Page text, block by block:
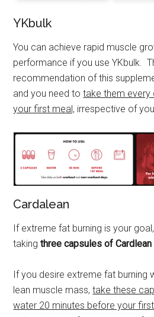
YKbulk
You can achieve rapid muscle
performance if you use YKbulk.
recommendation of this
and you need totake them every
your first meal, irrespective of
Cardalean
If extreme fat burning is your
takingthree capsules of
If you desire extreme fat burning
lean muscle mass,take these
water 20 minutes before your first